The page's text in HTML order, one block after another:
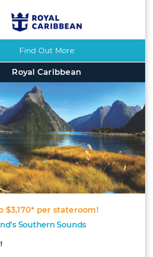
Find Out More
Royal Caribbean
$3,170* per stateroom!
Southern Sounds